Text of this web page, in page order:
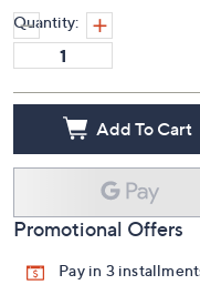
Quantity:
Add To Cart
Promotional Offers
Pay in 3